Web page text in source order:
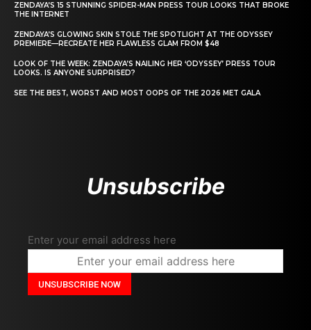
ZENDAYA’S 15 STUNNING SPIDER-MAN PRESS TOUR LOOKS THAT BROKE
THE INTERNET
ZENDAYA’S GLOWING SKIN STOLE THE SPOTLIGHT AT THE ODYSSEY
PREMIERE—RECREATE HER FLAWLESS GLAM FROM $48
LOOK OF THE WEEK: ZENDAYA’S NAILING HER ‘ODYSSEY’ PRESS TOUR
LOOKS. IS ANYONE SURPRISED?
SEE THE BEST, WORST AND MOST OOPS OF THE 2026 MET GALA
Unsubscribe
Enter your email address here